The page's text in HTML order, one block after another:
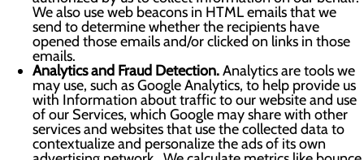
We also use web beacons in HTML emails that we
send to determine whether the recipients have
opened those emails and/or clicked on links in those
emails.
Analytics and Fraud Detection.Analytics are tools we
may use, such as Google Analytics, to help provide us
with Information about traffic to our website and use
of our Services, which Google may share with other
services and websites that use the collected data to
contextualize and personalize the ads of its own